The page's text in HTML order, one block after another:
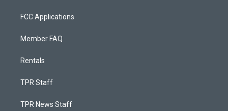
FCC Applications
Member FAQ
Rentals
TPR Staff
TPR News Staff